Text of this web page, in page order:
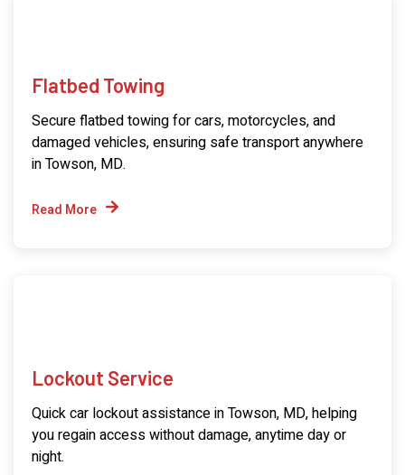
Flatbed Towing
Secure flatbed towing for cars, motorcycles, and
damaged vehicles, ensuring safe transport anywhere
in Towson, MD.
Read More
Lockout Service
Quick car lockout assistance in Towson, MD, helping
you regain access without damage, anytime day or
night.